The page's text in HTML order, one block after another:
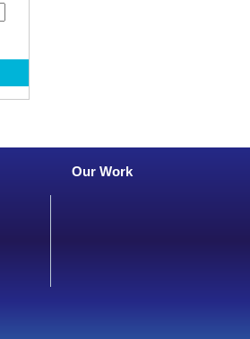
Our Work